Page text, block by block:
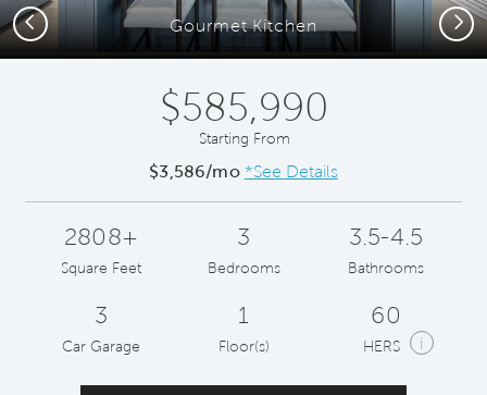
Gourmet Kitchen
Previous Next
$585,990
Starting From
$3,586/mo *See Details
2808+
Square Feet
3
Bedrooms
3.5-4.5
Bathrooms
3
Car Garage
1
Floor(s)
60
HERS i